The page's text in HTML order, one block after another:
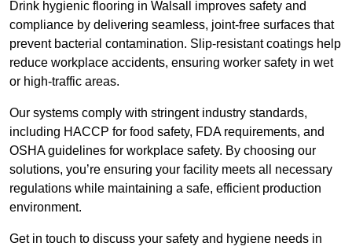
Drink hygienic flooring in Walsall improves safety and
compliance by delivering seamless, joint-free surfaces that
prevent bacterial contamination. Slip-resistant coatings help
reduce workplace accidents, ensuring worker safety in wet
or high-traffic areas.
Our systems comply with stringent industry standards,
including HACCP for food safety, FDA requirements, and
OSHA guidelines for workplace safety. By choosing our
solutions, you’re ensuring your facility meets all necessary
regulations while maintaining a safe, efficient production
environment.
Get in touch to discuss your safety and hygiene needs in